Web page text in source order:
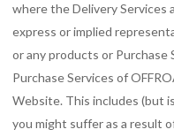
where the Delivery Services
express or implied
or any products or
Purchase Services of
Website. This includes (but
you might suffer as a result